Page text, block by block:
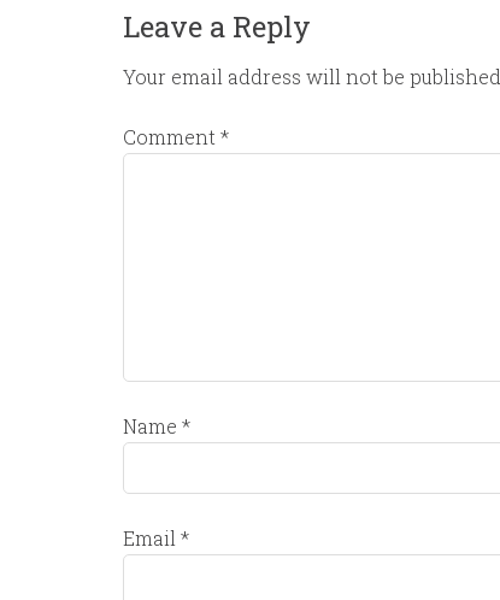
Leave a Reply
Your email address will not be published.
Comment *
Name *
Email *